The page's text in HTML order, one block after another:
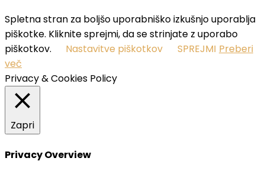
Spletna stran za boljšo uporabniško izkušnjo uporablja
piškotke. Kliknite sprejmi, da se strinjate z uporabo
piškotkov.
Nastavitve piškotkov SPREJMI Preberi
več
Privacy & Cookies Policy
Zapri
Privacy Overview